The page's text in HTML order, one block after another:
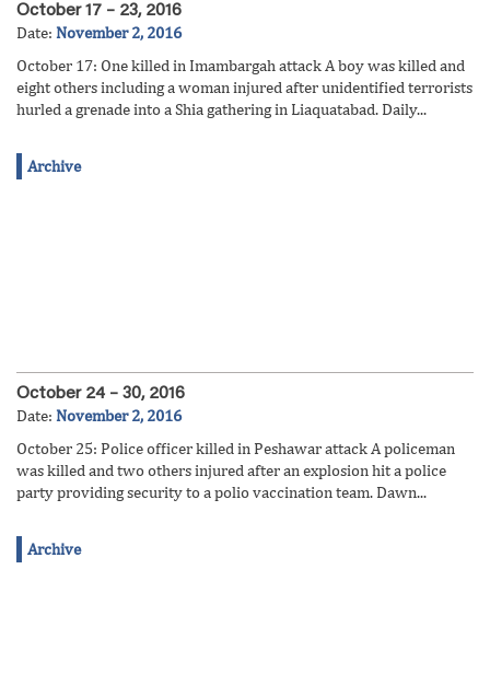
October 17 – 23, 2016
Date: November 2, 2016
October 17: One killed in Imambargah attack A boy was killed and
eight others including a woman injured after unidentified terrorists
hurled a grenade into a Shia gathering in Liaquatabad. Daily...
Archive
October 24 – 30, 2016
Date: November 2, 2016
October 25: Police officer killed in Peshawar attack A policeman
was killed and two others injured after an explosion hit a police
party providing security to a polio vaccination team. Dawn...
Archive